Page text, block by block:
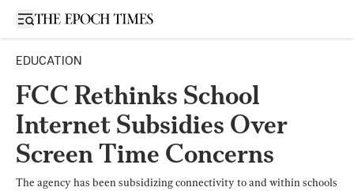
Open sidebar
EDUCATION
FCC Rethinks School
Internet Subsidies Over
Screen Time Concerns
The agency has been subsidizing connectivity to and within schools